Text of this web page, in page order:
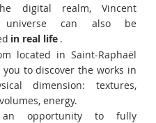
digital realm, Vincent
universe can also be
in real life .
located in Saint-Raphaël
you to discover the works in
dimension: textures,
energy.
opportunity to fully